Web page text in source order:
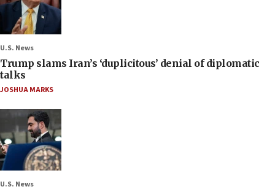
U.S. News
Trump slams Iran’s ‘duplicitous’ denial of diplomatic
talks
JOSHUA MARKS
U.S. News